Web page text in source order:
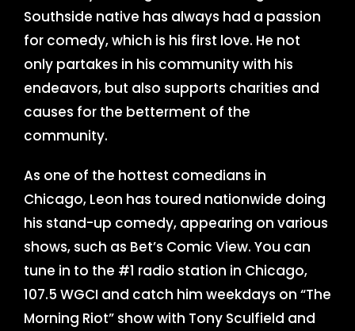
Southside native has always had a passion
for comedy, which is his first love. He not
only partakes in his community with his
endeavors, but also supports charities and
causes for the betterment of the
community.
As one of the hottest comedians in
Chicago, Leon has toured nationwide doing
his stand-up comedy, appearing on various
shows, such as Bet’s Comic View. You can
tune in to the #1 radio station in Chicago,
107.5 WGCI and catch him weekdays on “The
Morning Riot” show with Tony Sculfield and